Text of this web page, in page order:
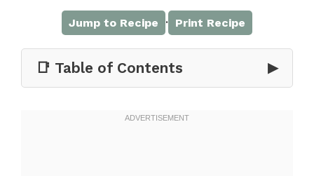
Jump to Recipe · Print Recipe
📑 Table of Contents ▶